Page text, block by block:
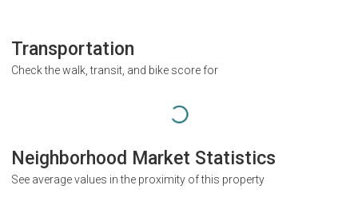
Transportation
Check the walk, transit, and bike score for
Neighborhood Market Statistics
See average values in the proximity of this property